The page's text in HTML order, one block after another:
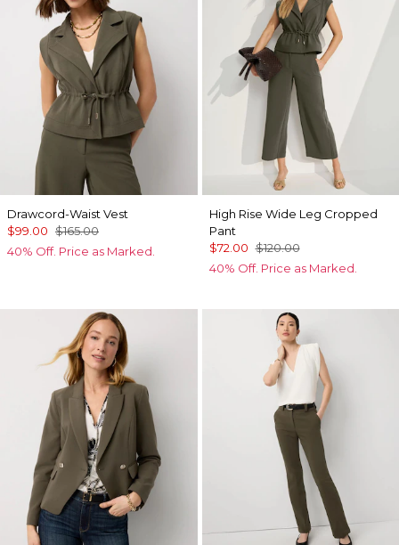
Drawcord-Waist Vest
$99.00 $165.00
40% Off. Price as Marked.
High Rise Wide Leg Cropped
Pant
$72.00 $120.00
40% Off. Price as Marked.